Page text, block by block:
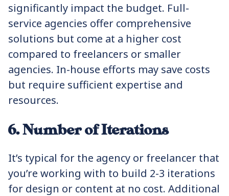
significantly impact the budget. Full-
service agencies offer comprehensive
solutions but come at a higher cost
compared to freelancers or smaller
agencies. In-house efforts may save costs
but require sufficient expertise and
resources.
6. Number of Iterations
It’s typical for the agency or freelancer that
you’re working with to build 2-3 iterations
for design or content at no cost. Additional